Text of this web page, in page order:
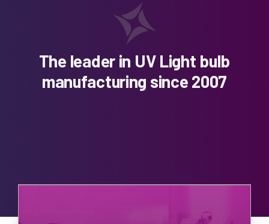
The leader in UV Light bulb
manufacturing since 2007